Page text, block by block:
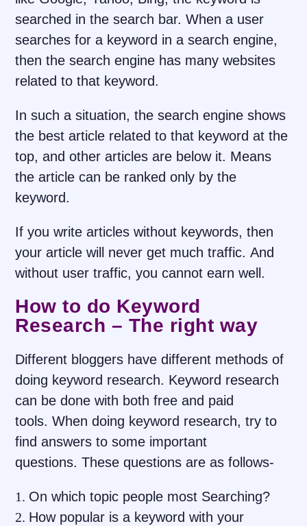
searched in the search bar. When a user
searches for a keyword in a search engine,
then the search engine has many websites
related to that keyword.
In such a situation, the search engine shows
the best article related to that keyword at the
top, and other articles are below it. Means
the article can be ranked only by the
keyword.
If you write articles without keywords, then
your article will never get much traffic. And
without user traffic, you cannot earn well.
How to do Keyword
Research – The right way
Different bloggers have different methods of
doing keyword research. Keyword research
can be done with both free and paid
tools. When doing keyword research, try to
find answers to some important
questions. These questions are as follows-
On which topic people most Searching?
How popular is a keyword with your